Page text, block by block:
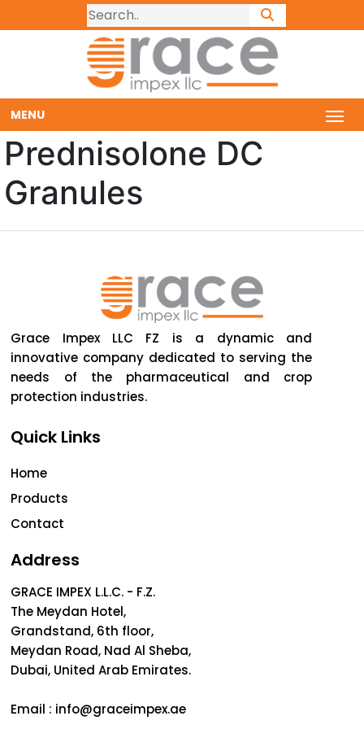
MENU
Prednisolone DC
Granules
Grace Impex LLC FZ is a dynamic and
innovative company dedicated to serving the
needs of the pharmaceutical and crop
protection industries.
Quick Links
Home
Products
Contact
Address
GRACE IMPEX L.L.C. - F.Z.
The Meydan Hotel,
Grandstand, 6th floor,
Meydan Road, Nad Al Sheba,
Dubai, United Arab Emirates.
Email : info@graceimpex.ae